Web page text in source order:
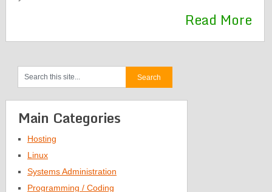
Read More
Main Categories
Hosting
Linux
Systems Administration
Programming / Coding